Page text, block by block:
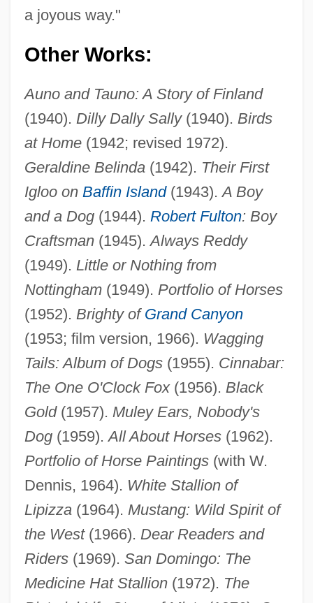
a joyous way."
Other Works:
Auno and Tauno: A Story of Finland
(1940). Dilly Dally Sally(1940). Birds
at Home(1942; revised 1972).
Geraldine Belinda(1942). Their First
Igloo on Baffin Island(1943).A Boy
and a Dog(1944). Robert Fulton: Boy
Craftsman(1945).Always Reddy
(1949). Little or Nothing from
Nottingham(1949). Portfolio of Horses
(1952). Brighty of Grand Canyon
(1953; film version, 1966). Wagging
Tails: Album of Dogs(1955). Cinnabar:
The One O'Clock Fox(1956). Black
Gold(1957). Muley Ears, Nobody's
Dog(1959).All About Horses(1962).
Portfolio of Horse Paintings(with W.
Dennis, 1964). White Stallion of
Lipizza(1964). Mustang: Wild Spirit of
the West(1966). Dear Readers and
Riders(1969). San Domingo: The
Medicine Hat Stallion(1972). The